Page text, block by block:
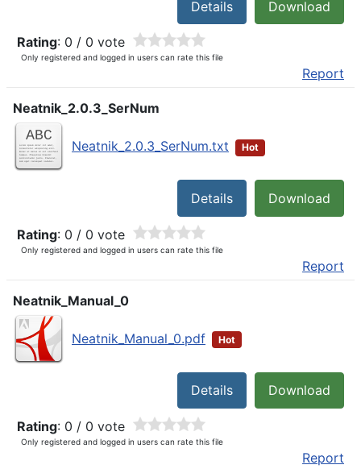
Download
Details
Rating: 0 / 0 vote
Only registered and logged in users can rate this file
Report
Neatnik_2.0.3_SerNum
Neatnik_2.0.3_SerNum.txt Hot
Download
Details
Rating: 0 / 0 vote
Only registered and logged in users can rate this file
Report
Neatnik_Manual_0
Neatnik_Manual_0.pdf Hot
Download
Details
Rating: 0 / 0 vote
Only registered and logged in users can rate this file
Report